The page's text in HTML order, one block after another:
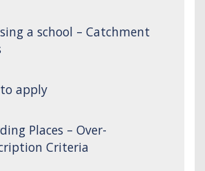
a school – Catchment
apply
Places – Over-
Criteria